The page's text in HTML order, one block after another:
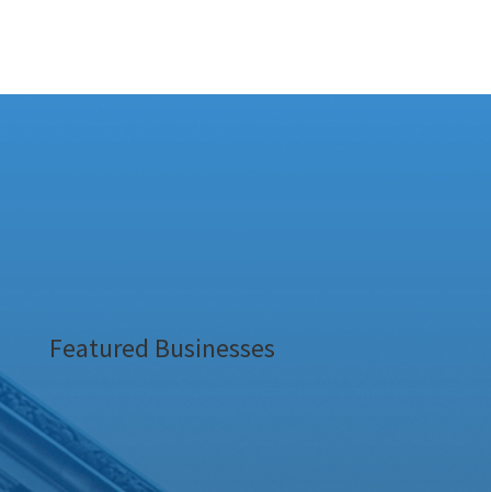
Featured Businesses